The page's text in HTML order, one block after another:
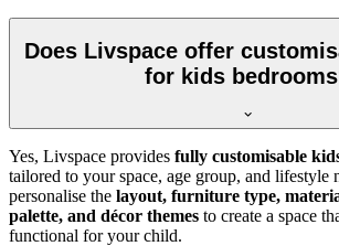
Does Livspace offer
for kids
Yes, Livspace provides fully customisable
tailored to your space, age group, and lifestyle
personalise the layout, furniture type,
palette, and décor themes to create a space
functional for your child.